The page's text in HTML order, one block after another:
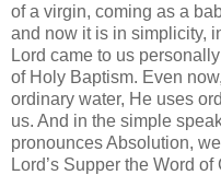
of a virgin, coming as a
and now it is in simplicity,
Lord came to us
of Holy Baptism. Even
ordinary water, He uses
us. And in the simple
pronounces Absolution,
Lord’s Supper the Word